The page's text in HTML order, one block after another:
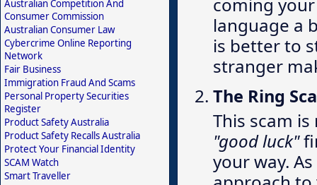
coming
language a
is better to
stranger
The Ring
This scam
"good luck"
your way.
Australian Competition And
Consumer Commission
Australian Consumer Law
Cybercrime Online Reporting
Network
Fair Business
Immigration Fraud And Scams
Personal Property Securities
Register
Product Safety Australia
Product Safety Recalls Australia
Protect Your Financial Identity
SCAM Watch
Smart Traveller